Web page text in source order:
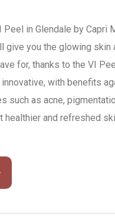
in Glendale by Capri
give you the glowing skin
for, thanks to the VI
with benefits
such as acne,
healthier and refreshed